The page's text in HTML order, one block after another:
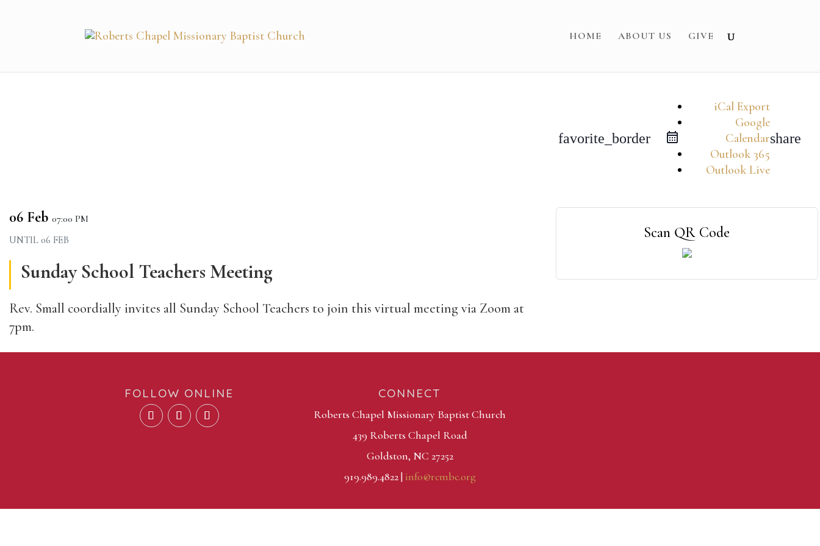
HOME ABOUT US GIVE
favorite_border
iCal Export
Google
Calendar
Outlook 365
Outlook Live
share
06 Feb 07:00 PM
UNTIL 06 FEB
Sunday School Teachers Meeting
Rev. Small coordially invites all Sunday School Teachers to join this virtual meeting via Zoom at
7pm.
Scan QR Code
FOLLOW ONLINE CONNECT
Roberts Chapel Missionary Baptist Church
439 Roberts Chapel Road
Goldston, NC 27252
919.989.4822 | info@rcmbc.org